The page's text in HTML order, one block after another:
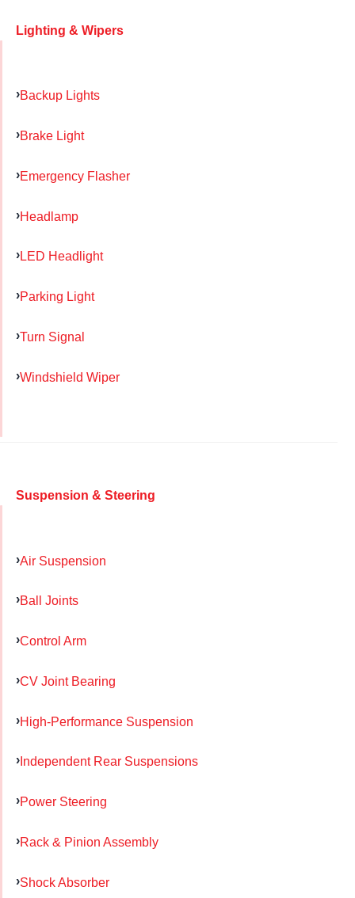
Lighting & Wipers
Backup Lights
Brake Light
Emergency Flasher
Headlamp
LED Headlight
Parking Light
Turn Signal
Windshield Wiper
Suspension & Steering
Air Suspension
Ball Joints
Control Arm
CV Joint Bearing
High-Performance Suspension
Independent Rear Suspensions
Power Steering
Rack & Pinion Assembly
Shock Absorber